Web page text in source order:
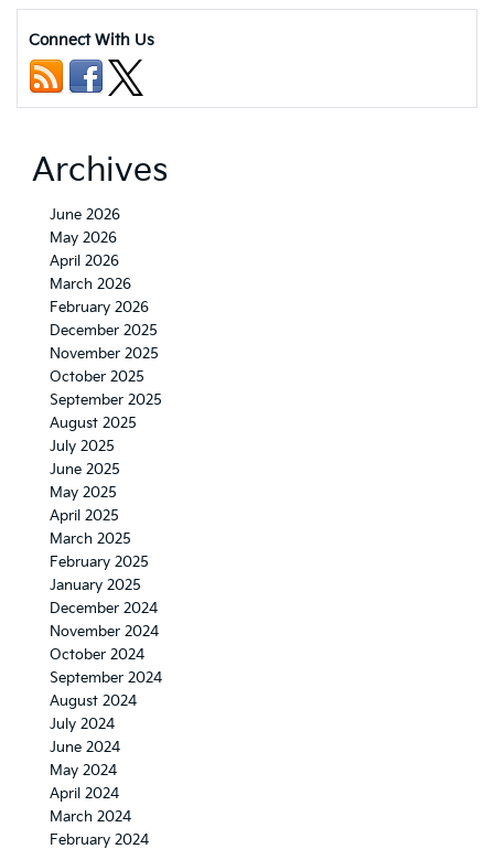
Connect With Us
Archives
June 2026
May 2026
April 2026
March 2026
February 2026
December 2025
November 2025
October 2025
September 2025
August 2025
July 2025
June 2025
May 2025
April 2025
March 2025
February 2025
January 2025
December 2024
November 2024
October 2024
September 2024
August 2024
July 2024
June 2024
May 2024
April 2024
March 2024
February 2024